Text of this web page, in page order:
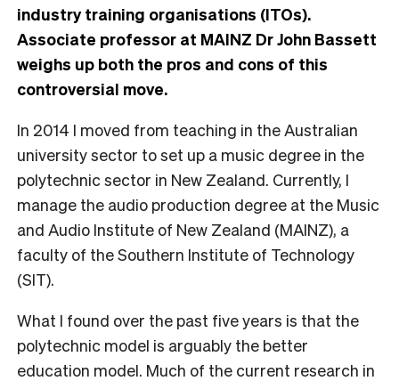
industry training organisations (ITOs).
Associate professor at MAINZ Dr John Bassett
weighs up both the pros and cons of this
controversial move.
In 2014 I moved from teaching in the Australian
university sector to set up a music degree in the
polytechnic sector in New Zealand. Currently, I
manage the audio production degree at the Music
and Audio Institute of New Zealand (MAINZ), a
faculty of the Southern Institute of Technology
(SIT).
What I found over the past five years is that the
polytechnic model is arguably the better
education model. Much of the current research in